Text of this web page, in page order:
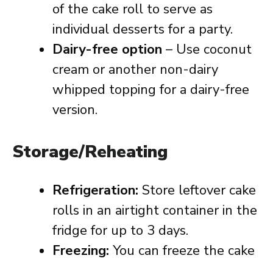
of the cake roll to serve as
individual desserts for a party.
Dairy-free option – Use coconut
cream or another non-dairy
whipped topping for a dairy-free
version.
Storage/Reheating
Refrigeration: Store leftover cake
rolls in an airtight container in the
fridge for up to 3 days.
Freezing: You can freeze the cake